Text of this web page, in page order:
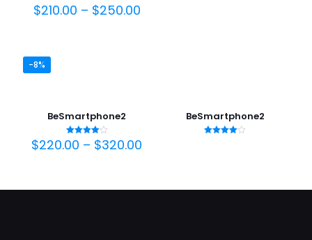
Rated
5.00
$210.00 – $250.00Price
-8%
BeSmartphone2
Rated
4.00
$220.00 – $320.00
BeSmartphone2